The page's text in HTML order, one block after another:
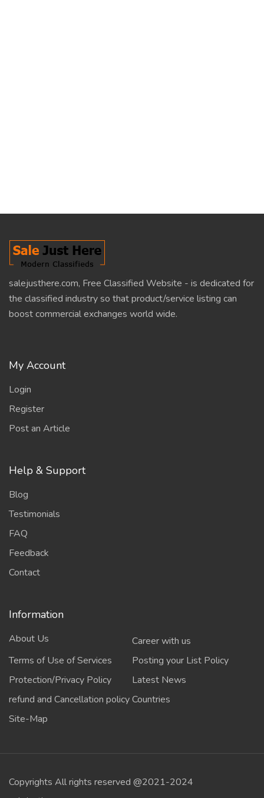
salejusthere.com, Free Classified Website - is dedicated for
the classified industry so that product/service listing can
boost commercial exchanges world wide.
My Account
Login
Register
Post an Article
Help & Support
Blog
Testimonials
FAQ
Feedback
Contact
Information
About Us
Career with us
Terms of Use of Services
Posting your List Policy
Protection/Privacy Policy
Latest News
refund and Cancellation policyCountries
Site-Map
Copyrights All rights reserved @2021-2024